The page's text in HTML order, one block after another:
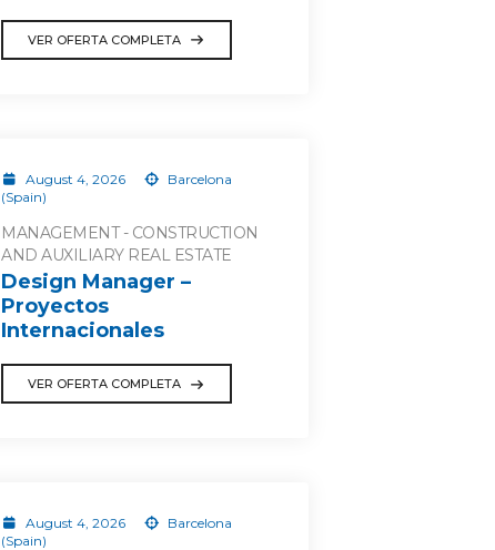
VER OFERTA COMPLETA
August 4, 2026
Barcelona
(Spain)
MANAGEMENT - CONSTRUCTION
AND AUXILIARY REAL ESTATE
Design Manager –
Proyectos
Internacionales
VER OFERTA COMPLETA
August 4, 2026
Barcelona
(Spain)